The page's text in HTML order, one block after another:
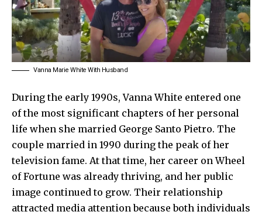
Vanna Marie White With Husband
During the early 1990s, Vanna White entered one
of the most significant chapters of her personal
life when she married George Santo Pietro. The
couple married in 1990 during the peak of her
television fame. At that time, her career on Wheel
of Fortune was already thriving, and her public
image continued to grow. Their relationship
attracted media attention because both individuals